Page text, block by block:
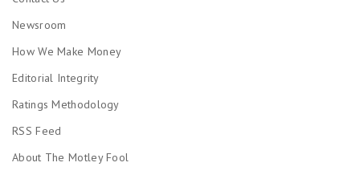
Newsroom
How We Make Money
Editorial Integrity
Ratings Methodology
RSS Feed
About The Motley Fool